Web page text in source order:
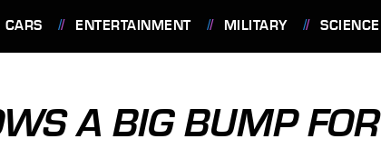
CARS ENTERTAINMENT MILITARY SCIENCE
A BIG BUMP FOR